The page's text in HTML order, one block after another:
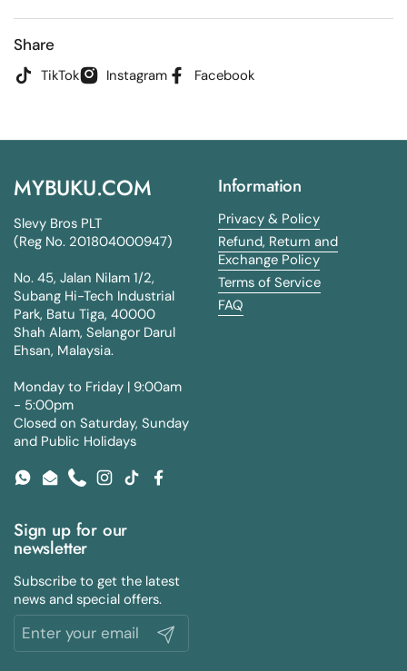
Share
TikTok Instagram Facebook
MYBUKU.COM
Slevy Bros PLT
(Reg No. 201804000947)
No. 45, Jalan Nilam 1/2,
Subang Hi-Tech Industrial
Park, Batu Tiga, 40000
Shah Alam, Selangor Darul
Ehsan, Malaysia.
Monday to Friday | 9:00am
- 5:00pm
Closed on Saturday, Sunday
and Public Holidays
WhatsApp
EmailPhoneInstagram
TikTokFacebook
Information
Privacy & Policy
Refund, Return and
Exchange Policy
Terms of Service
FAQ
Sign up for our
newsletter
Subscribe to get the latest
news and special offers.
Submit